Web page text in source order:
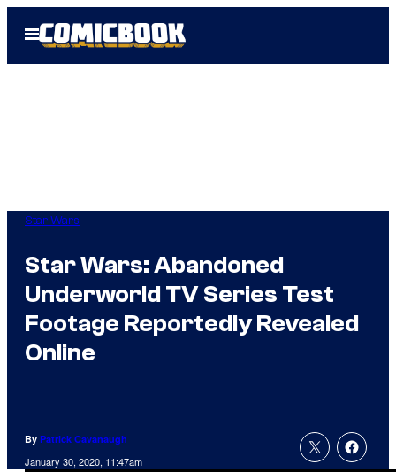
Open
Menu
Star Wars
Star Wars: Abandoned
Underworld TV Series Test
Footage Reportedly Revealed
Online
By Patrick Cavanaugh
January 30, 2020, 11:47am